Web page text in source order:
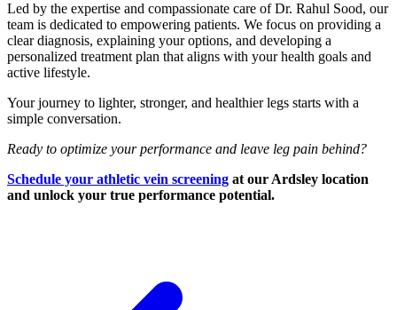
Led by the expertise and compassionate care of Dr. Rahul Sood, our
team is dedicated to empowering patients. We focus on providing a
clear diagnosis, explaining your options, and developing a
personalized treatment plan that aligns with your health goals and
active lifestyle.
Your journey to lighter, stronger, and healthier legs starts with a
simple conversation.
Ready to optimize your performance and leave leg pain behind?
Schedule your athletic vein screening at our Ardsley location
and unlock your true performance potential.